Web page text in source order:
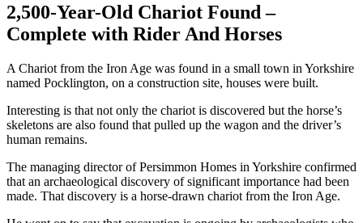
2,500-Year-Old Chariot Found –
Complete with Rider And Horses
A Chariot from the Iron Age was found in a small town in Yorkshire
named Pocklington, on a construction site, houses were built.
Interesting is that not only the chariot is discovered but the horse’s
skeletons are also found that pulled up the wagon and the driver’s
human remains.
The managing director of Persimmon Homes in Yorkshire confirmed
that an archaeological discovery of significant importance had been
made. That discovery is a horse-drawn chariot from the Iron Age.